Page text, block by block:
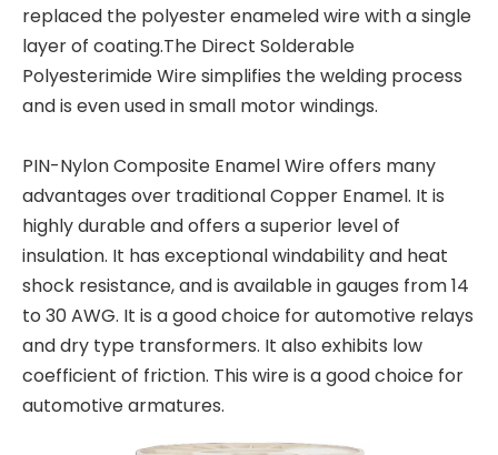
replaced the polyester enameled wire with a single
layer of coating.The Direct Solderable
Polyesterimide Wire simplifies the welding process
and is even used in small motor windings.
PIN-Nylon Composite Enamel Wire offers many
advantages over traditional Copper Enamel. It is
highly durable and offers a superior level of
insulation. It has exceptional windability and heat
shock resistance, and is available in gauges from 14
to 30 AWG. It is a good choice for automotive relays
and dry type transformers. It also exhibits low
coefficient of friction. This wire is a good choice for
automotive armatures.